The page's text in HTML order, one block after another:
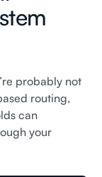
probably not
routing,
can
your